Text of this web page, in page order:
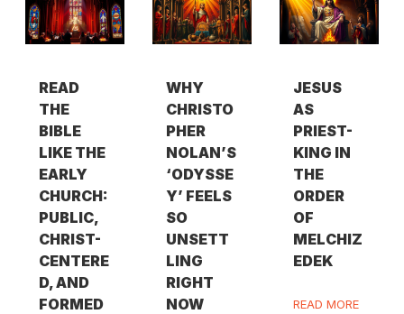
READ
THE
BIBLE
LIKE THE
EARLY
CHURCH:
PUBLIC,
CHRIST-
CENTERE
D, AND
FORMED
WHY
CHRISTO
PHER
NOLAN’S
‘ODYSSE
Y’ FEELS
SO
UNSETT
LING
RIGHT
NOW
JESUS
AS
PRIEST-
KING IN
THE
ORDER
OF
MELCHIZ
EDEK
READ MORE